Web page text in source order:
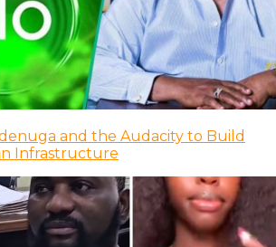
and the Audacity to Build
Infrastructure